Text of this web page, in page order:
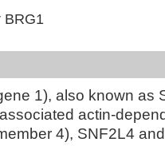
BRG1
1), also known as
actin-
4), SNF2L4